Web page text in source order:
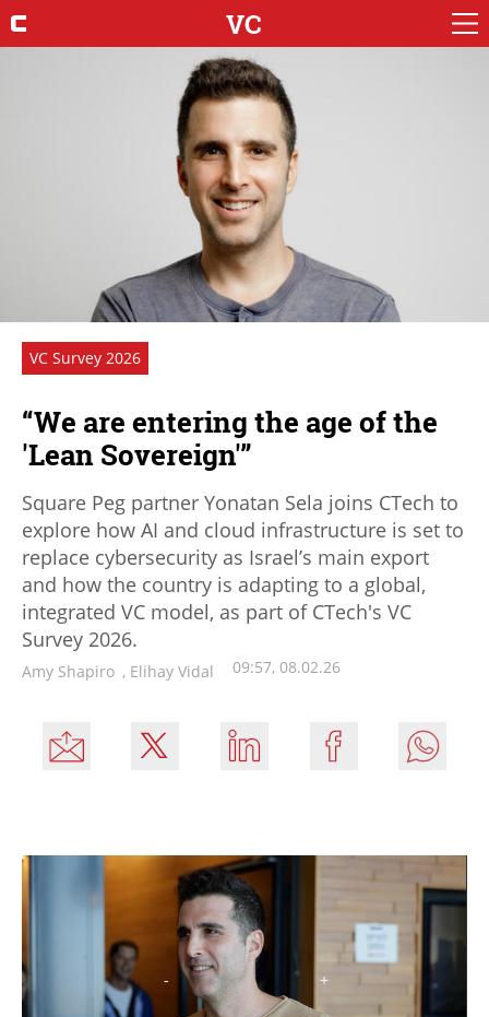
VC
VC Survey 2026
“We are entering the age of the
'Lean Sovereign'”
Square Peg partner Yonatan Sela joins CTech to
explore how AI and cloud infrastructure is set to
replace cybersecurity as Israel’s main export
and how the country is adapting to a global,
integrated VC model, as part of CTech's VC
Survey 2026.
Amy Shapiro , Elihay Vidal 09:57, 08.02.26